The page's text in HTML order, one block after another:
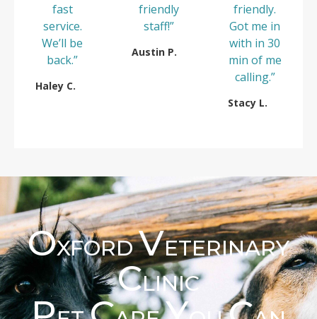
fast
service.
We’ll be
back.”
Haley C.
friendly
staff!”
Austin P.
friendly.
Got me in
with in 30
min of me
calling.”
Stacy L.
OXFORDVETERINARY
CLINIC